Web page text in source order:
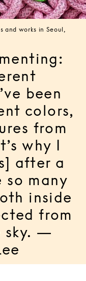
and works in Seoul,
been
colors,
from
why I
after a
many
inside
from
sky. —